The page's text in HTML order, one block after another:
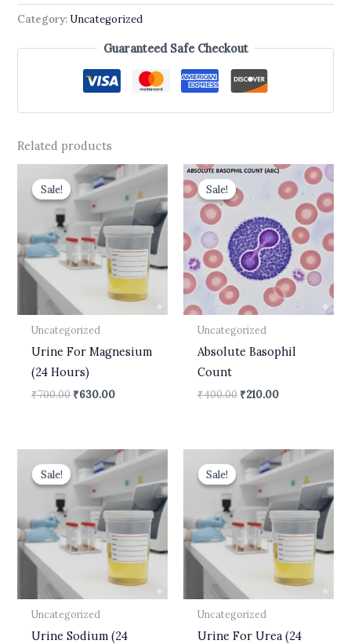
Category:Uncategorized
Guaranteed Safe Checkout
Related products
Sale!
Sale!
Uncategorized
Urine For Magnesium
(24 Hours)
₹700.00
Original
price
was:
₹700.00.
₹630.00
Current
price
is:
₹630.00.
Sale!
Sale!
Uncategorized
Absolute Basophil
Count
₹400.00
Original
was:
₹400.00.
₹210.00
Current
price
is:
₹210.00.
Sale!
Sale!
Uncategorized
Urine Sodium (24
Original
price
was:
₹610.00.
Current
price
₹450.00.
Sale!
Sale!
Uncategorized
Urine For Urea (24
Original
price
was:
₹499.00.
Current
price
is:
₹399.00.